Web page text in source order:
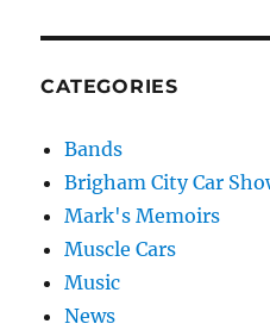
CATEGORIES
Bands
Brigham City Car
Mark's Memoirs
Muscle Cars
Music
News